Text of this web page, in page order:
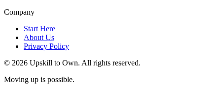
Company
Start Here
About Us
Privacy Policy
© 2026 Upskill to Own. All rights reserved.
Moving up is possible.